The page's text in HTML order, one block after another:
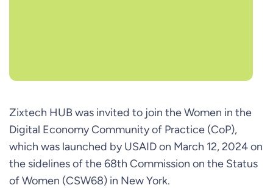
Zixtech HUB was invited to join the Women in the
Digital Economy Community of Practice (CoP),
which was launched by USAID on March 12, 2024 on
the sidelines of the 68th Commission on the Status
of Women (CSW68) in New York.